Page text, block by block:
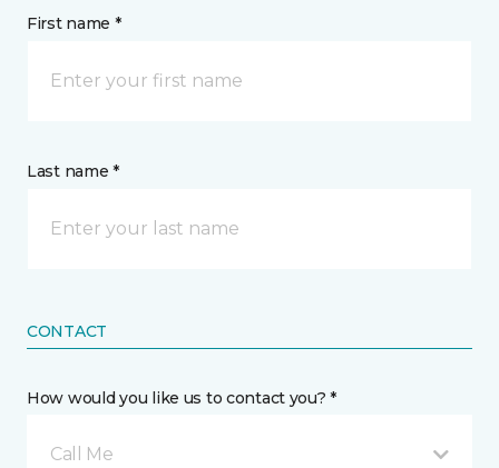
First name *
Last name *
CONTACT
How would you like us to contact you? *
Call Me